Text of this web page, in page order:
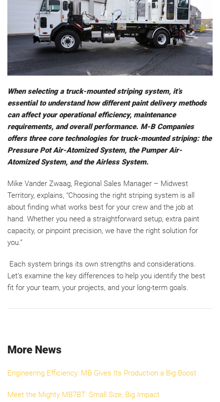
When selecting a truck-mounted striping system, it’s
essential to understand how different paint delivery methods
can affect your operational efficiency, maintenance
requirements, and overall performance. M-B Companies
offers three core technologies for truck-mounted striping: the
Pressure Pot Air-Atomized System, the Pumper Air-
Atomized System, and the Airless System.
Mike Vander Zwaag, Regional Sales Manager – Midwest
Territory, explains, “Choosing the right striping system is all
about finding what works best for your crew and the job at
hand. Whether you need a straightforward setup, extra paint
capacity, or pinpoint precision, we have the right solution for
you.”
Each system brings its own strengths and considerations.
Let’s examine the key differences to help you identify the best
fit for your team, your projects, and your long-term goals.
More News
Engineering Efficiency: MB Gives Its Production a Big Boost
Meet the Mighty MB7BT: Small Size, Big Impact